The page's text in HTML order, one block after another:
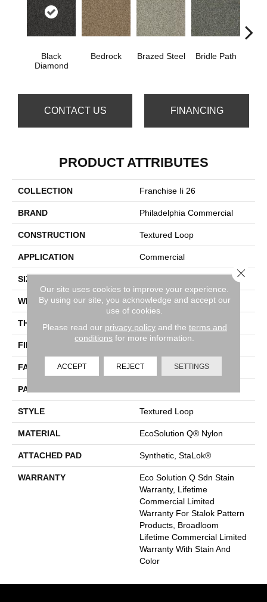
Black
Diamond
Bedrock Brazed Steel Bridle Path
CONTACT US FINANCING
PRODUCT ATTRIBUTES
COLLECTION Franchise Ii 26
BRAND Philadelphia Commercial
CONSTRUCTION Textured Loop
APPLICATION Commercial
SIZE
WIDTH 12 Ft
THICKNESS 0.099 In
FIBER
FACE WEIGHT 26 Oz/yd²
PATTERN REPEAT
STYLE Textured Loop
MATERIAL EcoSolution Q® Nylon
ATTACHED PAD Synthetic, StaLok®
WARRANTY
Eco Solution Q Sdn Stain
Warranty, Lifetime
Commercial Limited
Warranty For Stalok Pattern
Products, Broadloom
Lifetime Commercial Limited
Warranty With Stain And
Color
Our site uses cookies to improve your experience.
By using our site, you acknowledge and accept our
use of cookies.
Please read our privacy policyand the terms and
conditions for more information.
ACCEPT REJECT SETTINGS
Close